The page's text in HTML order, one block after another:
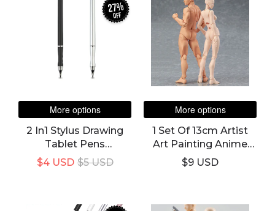
27%
off
More options
2 In1 Stylus Drawing
Tablet Pens
Capacitive Screen
Caneta Touch Pen For
$5 USD
$4 USD
More options
1 Set Of 13cm Artist
Art Painting Anime
Figure Sketch Draw
Male Female Movable
$9 USD